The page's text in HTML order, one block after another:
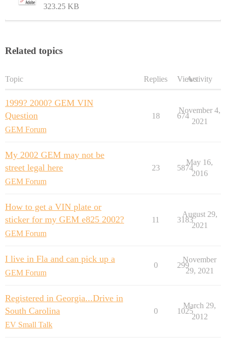
323.25 KB
Related topics
Topic Replies ViewsActivity
1999? 2000? GEM VIN
Question
GEM Forum
18 674
November 4,
2021
My 2002 GEM may not be
street legal here
GEM Forum
23 5874
May 16,
2016
How to get a VIN plate or
sticker for my GEM e825 2002?
GEM Forum
11 3183
August 29,
2021
I live in Fla and can pick up a
GEM Forum
0 299
November
29, 2021
Registered in Georgia...Drive in
South Carolina
EV Small Talk
0 1025
March 29,
2012